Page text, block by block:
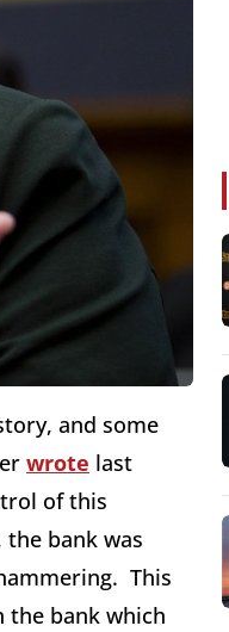
and some
wrote last
of this
bank was
This
the bank which